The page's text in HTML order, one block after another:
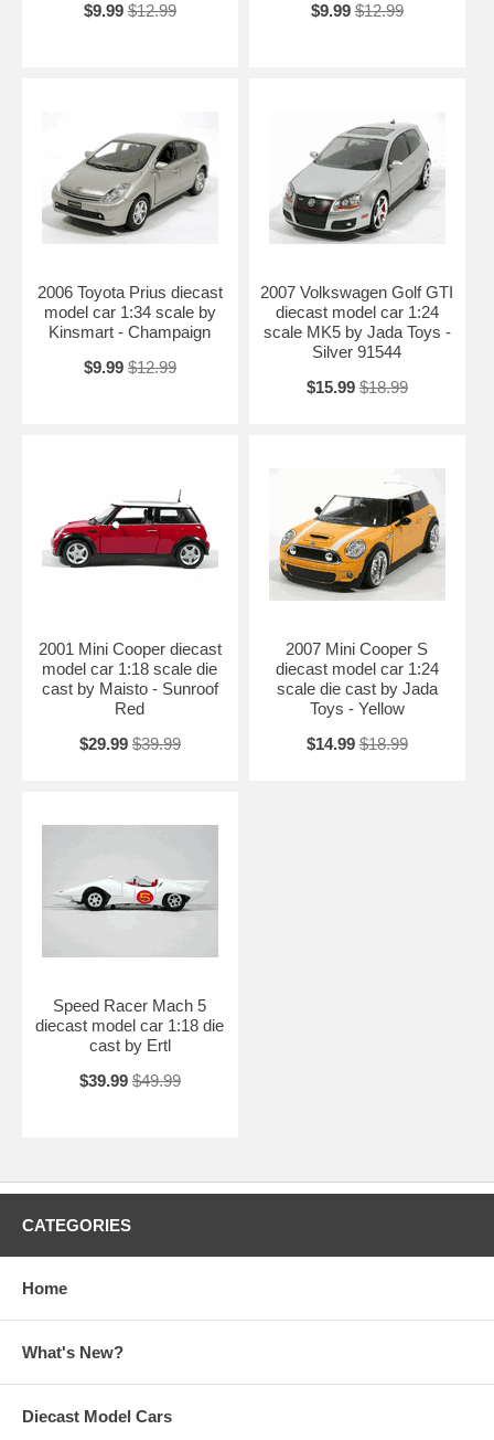
$9.99 $12.99
$9.99 $12.99
2006 Toyota Prius diecast
model car 1:34 scale by
Kinsmart - Champaign
$9.99 $12.99
2007 Volkswagen Golf GTI
diecast model car 1:24
scale MK5 by Jada Toys -
Silver 91544
$15.99 $18.99
2001 Mini Cooper diecast
model car 1:18 scale die
cast by Maisto - Sunroof
Red
$29.99 $39.99
2007 Mini Cooper S
diecast model car 1:24
scale die cast by Jada
Toys - Yellow
$14.99 $18.99
Speed Racer Mach 5
diecast model car 1:18 die
cast by Ertl
$39.99 $49.99
CATEGORIES
Home
What's New?
Diecast Model Cars